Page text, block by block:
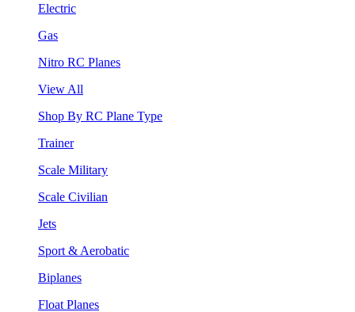
Electric
Gas
Nitro RC Planes
View All
Shop By RC Plane Type
Trainer
Scale Military
Scale Civilian
Jets
Sport & Aerobatic
Biplanes
Float Planes